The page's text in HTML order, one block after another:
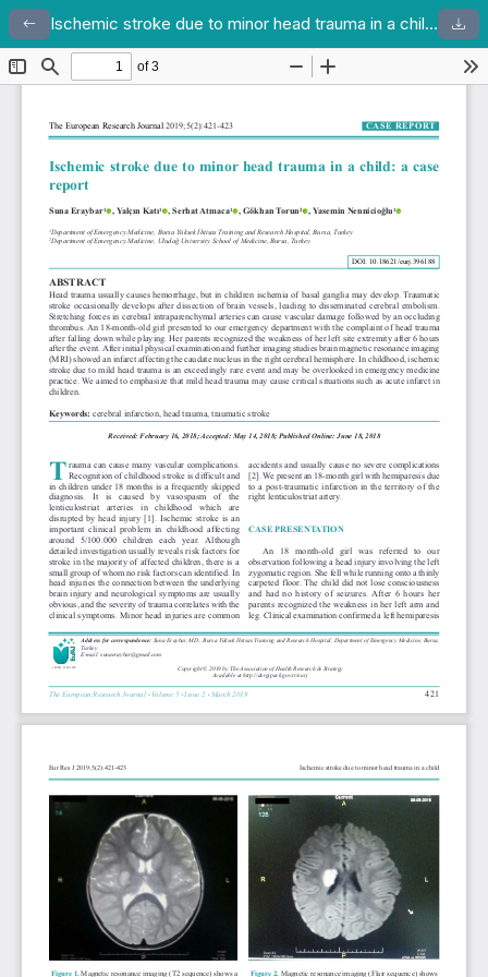
Return to Article Details Ischemic stroke due to minor head trauma in a child: a case report